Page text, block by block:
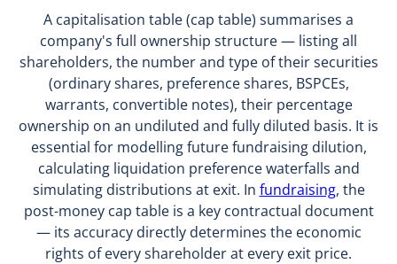
A capitalisation table (cap table) summarises a
company's full ownership structure — listing all
shareholders, the number and type of their securities
(ordinary shares, preference shares, BSPCEs,
warrants, convertible notes), their percentage
ownership on an undiluted and fully diluted basis. It is
essential for modelling future fundraising dilution,
calculating liquidation preference waterfalls and
simulating distributions at exit. In fundraising, the
post-money cap table is a key contractual document
— its accuracy directly determines the economic
rights of every shareholder at every exit price.